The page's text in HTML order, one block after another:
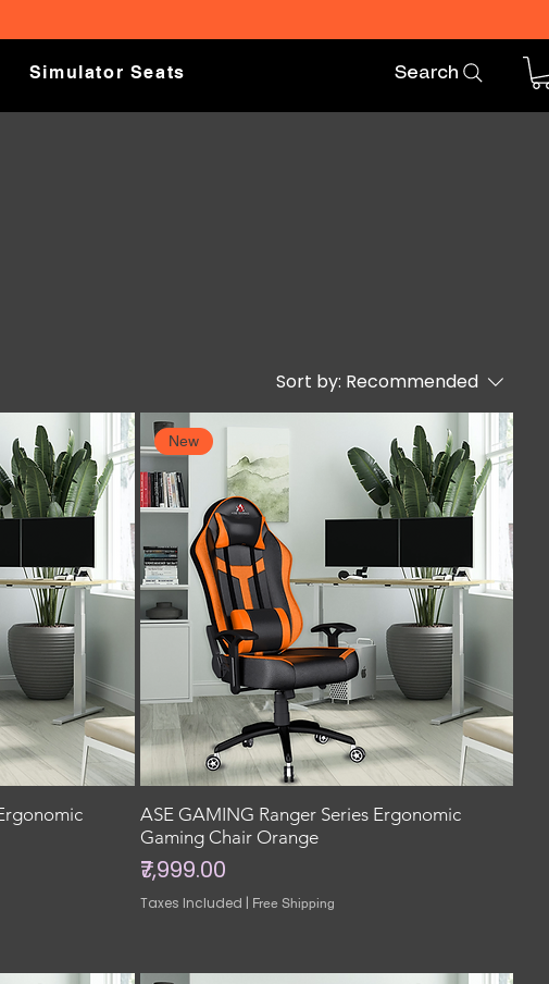
Simulator Seats Search
Sort by: Recommended
New
ASE GAMING Ranger Series Ergonomic
Gaming Chair Orange
Price
₹7,999.00
Taxes Included | Free Shipping